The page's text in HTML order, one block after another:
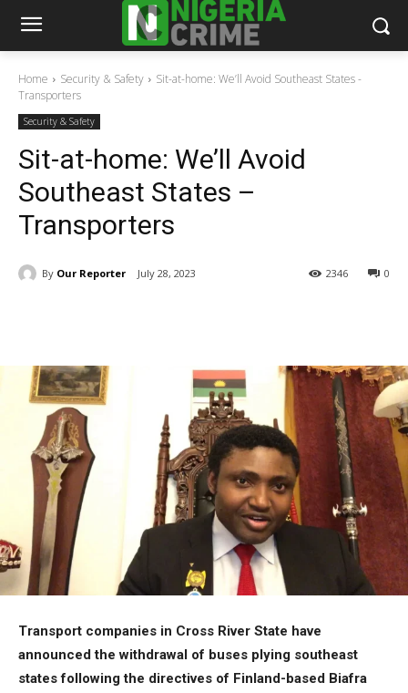
Home Security & Safety
Sit-at-home: We’ll Avoid Southeast States -
Transporters
Security & Safety
Sit-at-home: We’ll Avoid
Southeast States –
Transporters
By Our Reporter July 28, 2023 0
2346
Transport companies in Cross River State have
announced the withdrawal of buses plying southeast
states following the directives of Finland-based Biafra